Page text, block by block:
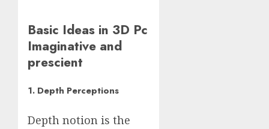
Basic Ideas in 3D Pc
Imaginative and
prescient
1. Depth Perceptions
Depth notion is the